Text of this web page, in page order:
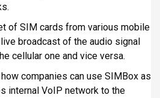
of SIM cards from various mobile
broadcast of the audio signal
cellular one and vice versa.
companies can use SIMBox as
internal VoIP network to the